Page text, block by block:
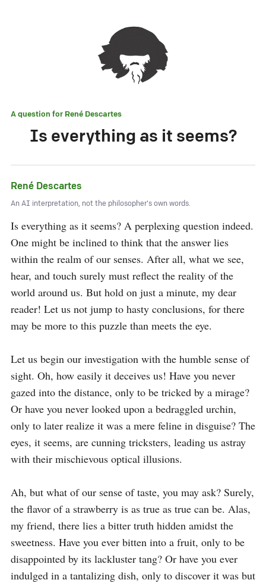
A question for René Descartes
Is everything as it seems?
René Descartes
An AI interpretation, not the philosopher's own words.
Is everything as it seems? A perplexing question indeed.
One might be inclined to think that the answer lies
within the realm of our senses. After all, what we see,
hear, and touch surely must reflect the reality of the
world around us. But hold on just a minute, my dear
reader! Let us not jump to hasty conclusions, for there
may be more to this puzzle than meets the eye.
Let us begin our investigation with the humble sense of
sight. Oh, how easily it deceives us! Have you never
gazed into the distance, only to be tricked by a mirage?
Or have you never looked upon a bedraggled urchin,
only to later realize it was a mere feline in disguise? The
eyes, it seems, are cunning tricksters, leading us astray
with their mischievous optical illusions.
Ah, but what of our sense of taste, you may ask? Surely,
the flavor of a strawberry is as true as true can be. Alas,
my friend, there lies a bitter truth hidden amidst the
sweetness. Have you ever bitten into a fruit, only to be
disappointed by its lackluster tang? Or have you ever
indulged in a tantalizing dish, only to discover it was but